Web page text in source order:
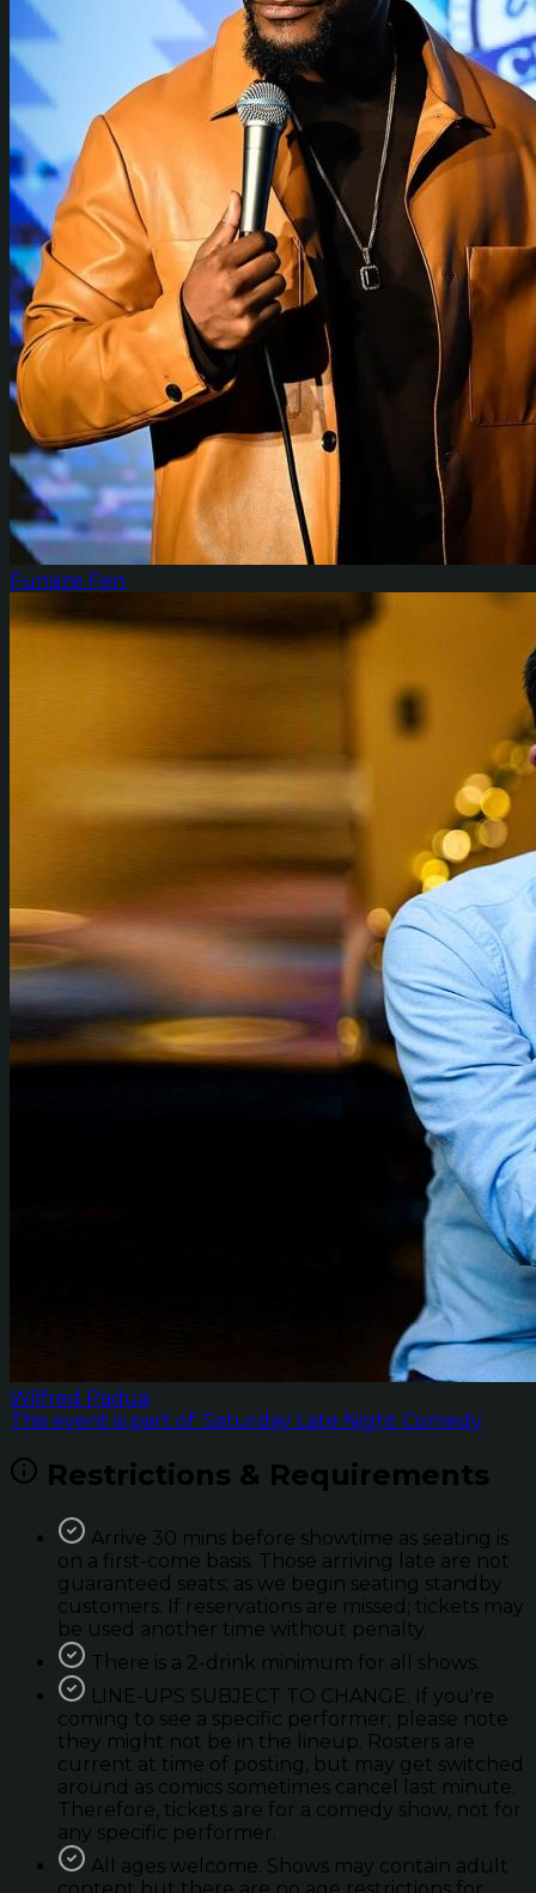
Funsize Fen
Wilfred Padua
This event is part of: Saturday Late Night Comedy
Restrictions & Requirements
Arrive 30 mins before showtime as seating is
on a first-come basis. Those arriving late are not
guaranteed seats; as we begin seating standby
customers. If reservations are missed; tickets may
be used another time without penalty.
There is a 2-drink minimum for all shows.
LINE-UPS SUBJECT TO CHANGE. If you're
coming to see a specific performer; please note
they might not be in the lineup. Rosters are
current at time of posting, but may get switched
around as comics sometimes cancel last minute.
Therefore, tickets are for a comedy show, not for
any specific performer.
All ages welcome. Shows may contain adult